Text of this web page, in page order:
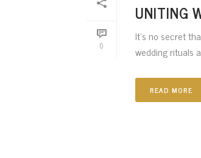
0
UNITING
It’s no secret
wedding rituals
READ MORE